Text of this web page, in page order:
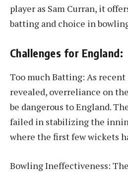
player as Sam Curran, it
batting and choice in
Challenges for England:
Too much Batting: As recent
revealed, overreliance on
be dangerous to England.
failed in stabilizing the
where the first few wickets
Bowling Ineffectiveness: